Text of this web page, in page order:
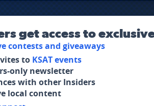
get access to
contests and giveaways
to KSAT events
only newsletter
with other Insiders
local content